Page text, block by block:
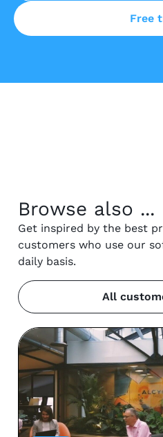
Free
Browse also ...
Get inspired by the best
customers who use our
daily basis.
All